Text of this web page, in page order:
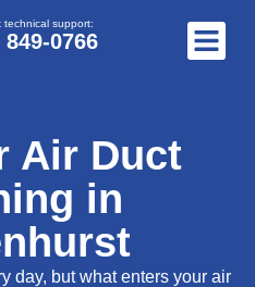
849-0766
technical support:
Air Duct
in
day, but what enters your air